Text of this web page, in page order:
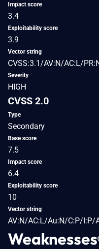
Impact score
3.4
Exploitability score
3.9
Vector string
CVSS:3.1/AV:N/AC:L/
Severity
HIGH
CVSS 2.0
Type
Secondary
Base score
7.5
Impact score
6.4
Exploitability score
10
Vector string
AV:N/AC:L/Au:N/C:P/I:P/
Weaknesses